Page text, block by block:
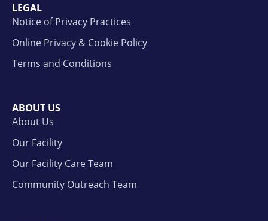
LEGAL
Notice of Privacy Practices
Online Privacy & Cookie Policy
Terms and Conditions
ABOUT US
About Us
Our Facility
Our Facility Care Team
Community Outreach Team